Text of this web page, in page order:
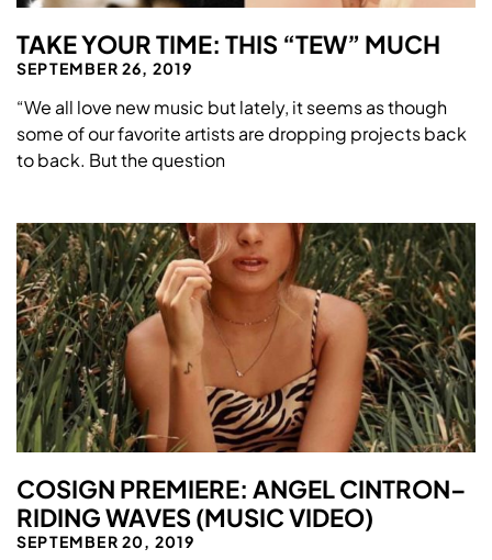
TAKE YOUR TIME: THIS “TEW” MUCH
SEPTEMBER 26, 2019
“We all love new music but lately, it seems as though
some of our favorite artists are dropping projects back
to back. But the question
COSIGN PREMIERE: ANGEL CINTRON–
RIDING WAVES (MUSIC VIDEO)
SEPTEMBER 20, 2019